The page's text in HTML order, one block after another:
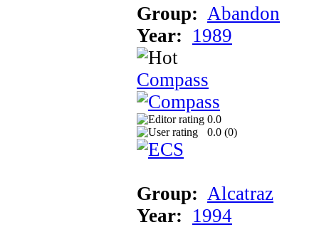
Group: Abandon
Year: 1989
Compass
0.0
0.0 (0)
Group: Alcatraz
Year: 1994